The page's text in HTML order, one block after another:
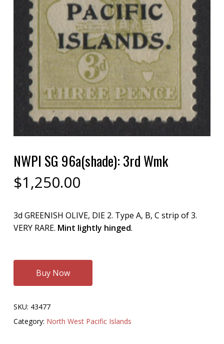
NWPI SG 96a(shade): 3rd Wmk
$1,250.00
3d GREENISH OLIVE, DIE 2. Type A, B, C strip of 3.
VERY RARE. Mint lightly hinged.
Buy Now
SKU: 43477
Category: North West Pacific Islands